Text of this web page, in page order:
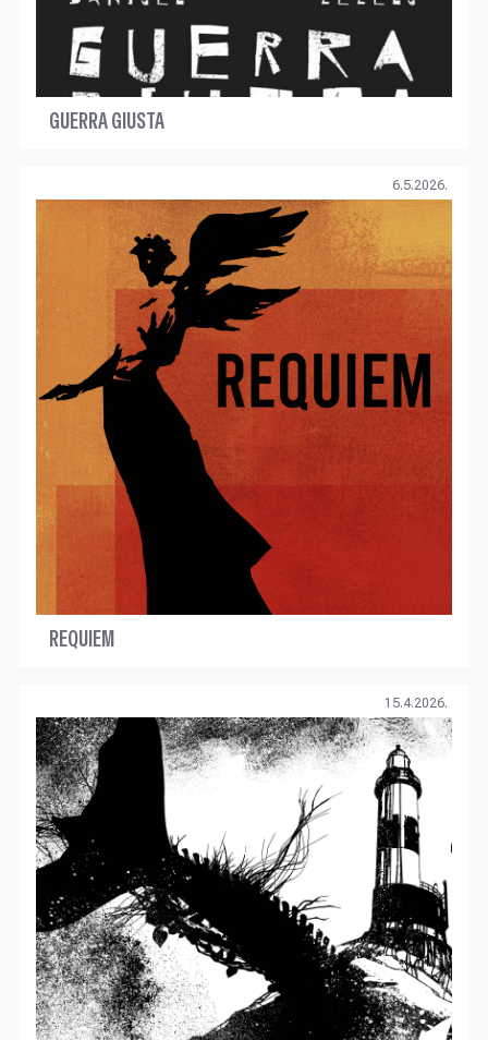
GUERRA GIUSTA
6.5.2026.
REQUIEM
15.4.2026.